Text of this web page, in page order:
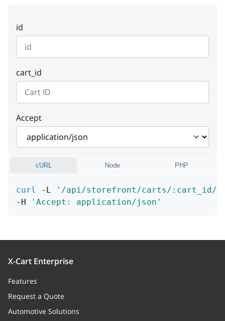
instance
id
cart_id
Accept
cURL Node PHP
curl -L
'/api/storefront/carts/:cart_id/
-H
'Accept: application/json'
X-Cart Enterprise
Features
Request a Quote
Automotive Solutions